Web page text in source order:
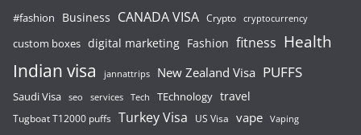
#fashion Business CANADA VISA Crypto cryptocurrency
custom boxes digital marketing Fashion fitness Health
Indian visa jannattrips New Zealand Visa PUFFS
Saudi Visa seo services Tech TEchnology travel
Tugboat T12000 puffs Turkey Visa US Visa vape Vaping